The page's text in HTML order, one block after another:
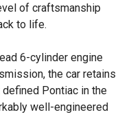
of craftsmanship
to life.
6-cylinder engine
the car retains
Pontiac in the
well-engineered